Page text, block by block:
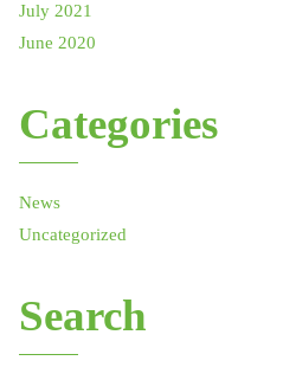
July 2021
June 2020
Categories
News
Uncategorized
Search